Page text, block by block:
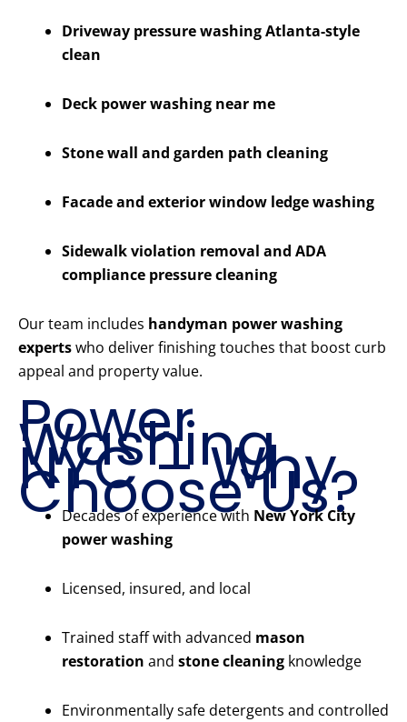
Driveway pressure washing Atlanta-style
clean
Deck power washing near me
Stone wall and garden path cleaning
Facade and exterior window ledge washing
Sidewalk violation removal and ADA
compliance pressure cleaning
Our team includes handyman power washing
expertswho deliver finishing touches that boost curb
appeal and property value.
Power
Washing
NYC – Why
Choose Us?
Decades of experience with New York City
power washing
Licensed, insured, and local
Trained staff with advanced mason
restoration and stone cleaning knowledge
Environmentally safe detergents and controlled